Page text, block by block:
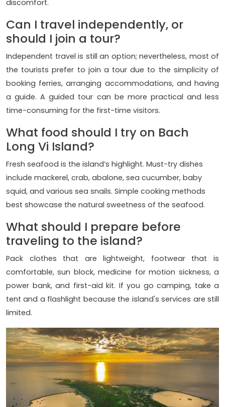
discomfort.
Can I travel independently, or
should I join a tour?
Independent travel is still an option; nevertheless, most of
the tourists prefer to join a tour due to the simplicity of
booking ferries, arranging accommodations, and having
a guide. A guided tour can be more practical and less
time-consuming for the first-time visitors.
What food should I try on Bach
Long Vi Island?
Fresh seafood is the island’s highlight. Must-try dishes
include mackerel, crab, abalone, sea cucumber, baby
squid, and various sea snails. Simple cooking methods
best showcase the natural sweetness of the seafood.
What should I prepare before
traveling to the island?
Pack clothes that are lightweight, footwear that is
comfortable, sun block, medicine for motion sickness, a
power bank, and first-aid kit. If you go camping, take a
tent and a flashlight because the island's services are still
limited.